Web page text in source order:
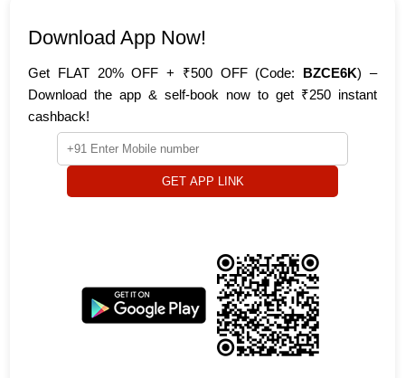
Download App Now!
Get FLAT 20% OFF + ₹500 OFF (Code: BZCE6K) –
Download the app & self-book now to get ₹250 instant
cashback!
GET APP LINK